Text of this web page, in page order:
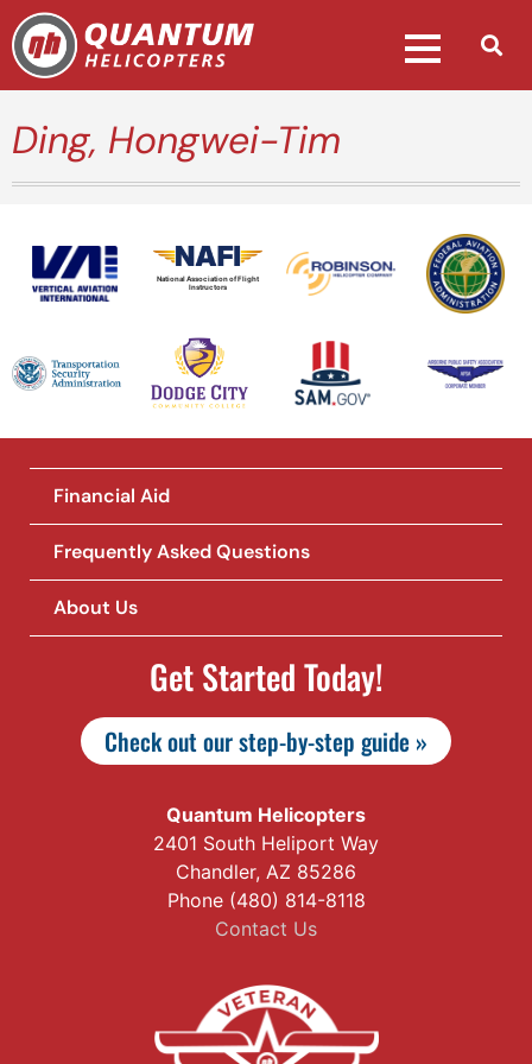
Ding, Hongwei-Tim
National Association of Flight
Instructors
Financial Aid
Frequently Asked Questions
About Us
Get Started Today!
Check out our step-by-step guide »
Quantum Helicopters
2401 South Heliport Way
Chandler, AZ 85286
Phone (480) 814-8118
Contact Us